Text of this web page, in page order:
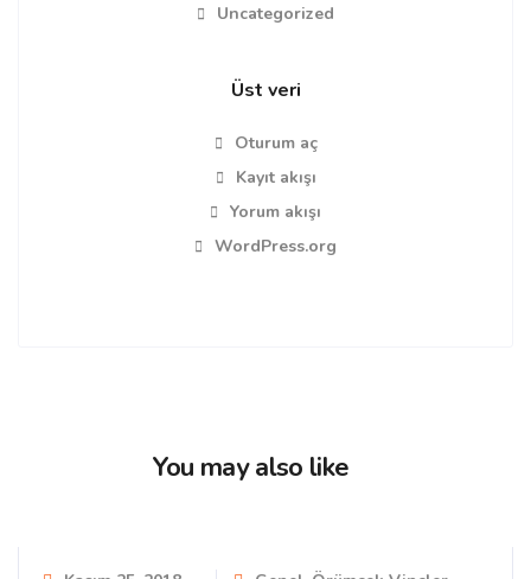
Uncategorized
Üst veri
Oturum aç
Kayıt akışı
Yorum akışı
WordPress.org
You may also like